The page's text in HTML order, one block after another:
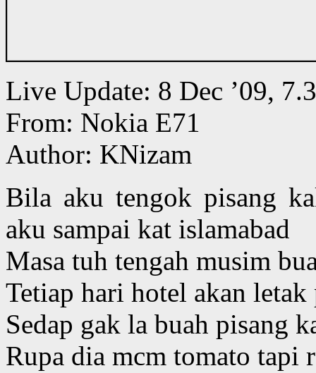
Live Update: 8 Dec ’09,
From: Nokia E71
Author: KNizam
Bila aku tengok pisang
aku sampai kat islamabad
Masa tuh tengah musim
Tetiap hari hotel akan
Sedap gak la buah pisang
Rupa dia mcm tomato tapi